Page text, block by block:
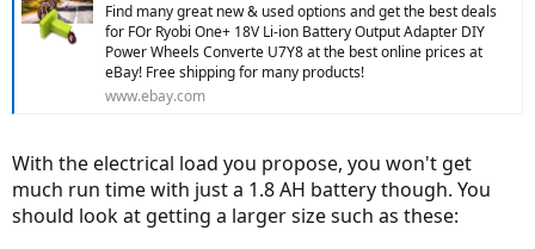
Find many great new & used options and get the best deals
for FOr Ryobi One+ 18V Li-ion Battery Output Adapter DIY
Power Wheels Converte U7Y8 at the best online prices at
eBay! Free shipping for many products!
www.ebay.com
With the electrical load you propose, you won't get
much run time with just a 1.8 AH battery though. You
should look at getting a larger size such as these: